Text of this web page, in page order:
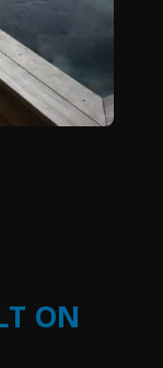
ON